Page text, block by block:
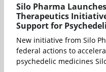
Silo Pharma
Therapeutics
Support for
New initiative from Silo
federal actions to
psychedelic medicines